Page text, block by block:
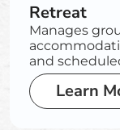
Retreat
Manages
and
Learn